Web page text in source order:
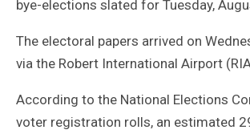
bye-elections slated for Tuesday,
The electoral papers arrived on
via the Robert International Airport
According to the National Elections
voter registration rolls, an estimated